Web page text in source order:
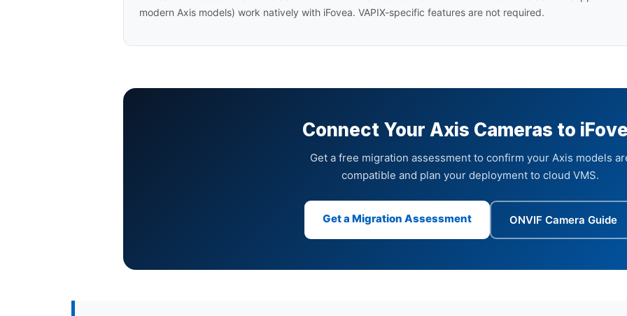
modern Axis models) work natively with iFovea. VAPIX-specific features are not required.
Connect Your Axis Cameras to
Get a free migration assessment to confirm your Axis models
compatible and plan your deployment to cloud VMS.
Get a Migration Assessment ONVIF Camera Guide